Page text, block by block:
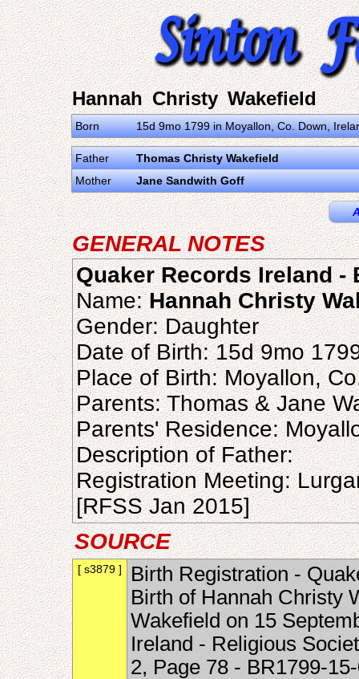
Hannah Christy Wakefield
Born 15d 9mo 1799 in Moyallon, Co. Down,
Father
Thomas Christy Wakefield
Mother
Jane Sandwith Goff
GENERAL NOTES
Quaker Records Ireland -
Name:Hannah Christy
Gender: Daughter
Date of Birth: 15d 9mo
Place of Birth: Moyallon,
Parents: Thomas & Jane
Parents' Residence:
Description of Father:
Registration Meeting:
[RFSS Jan 2015]
SOURCE
[ s3879 ]
Birth Registration -
Birth of Hannah Christy
Wakefield on 15
Ireland - Religious
2, Page 78 - BR1799-